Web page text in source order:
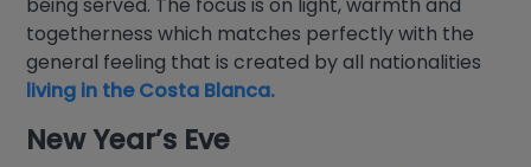
being served. The focus is on light, warmth and
togetherness which matches perfectly with the
general feeling that is created by all nationalities
living in the Costa Blanca.
New Year’s Eve